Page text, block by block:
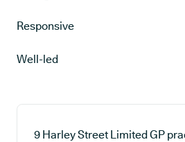
Responsive
Well-led
9 Harley Street Limited GP